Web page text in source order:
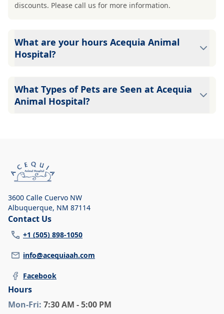
discounts. Please call us for more information.
What are your hours Acequia Animal
Hospital?
What Types of Pets are Seen at Acequia
Animal Hospital?
3600 Calle Cuervo NW
Albuquerque, NM 87114
Contact Us
+1 (505) 898-1050
info@acequiaah.com
Facebook
Hours
Mon-Fri: 7:30 AM - 5:00 PM